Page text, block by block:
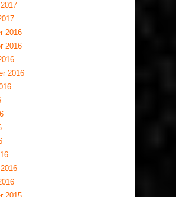
2016
2016
2016